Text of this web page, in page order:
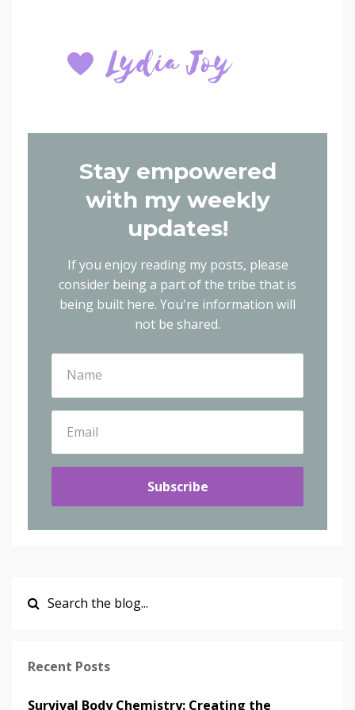
Stay empowered
with my weekly
updates!
If you enjoy reading my posts, please
consider being a part of the tribe that is
being built here. You're information will
not be shared.
Subscribe
Recent Posts
Survival Body Chemistry: Creating the